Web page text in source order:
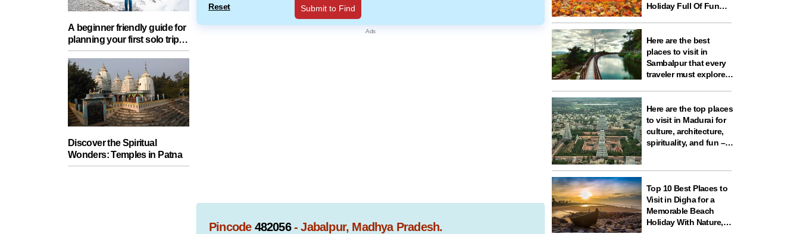
A beginner friendly guide for
planning your first solo trip
with essential tips for a safe
journey
Discover the Spiritual
Wonders: Temples in Patna
Reset Submit to Find
Pincode 482056- Jabalpur, Madhya Pradesh.
Holiday Full Of Fun
Here are the best
places to visit in
Sambalpur that every
traveler must explore
experiences
Here are the top places
to visit in Madurai for
culture, architecture,
spirituality, and fun –
Top 10 Best Places to
Visit in Digha for a
Memorable Beach
Holiday With Nature,